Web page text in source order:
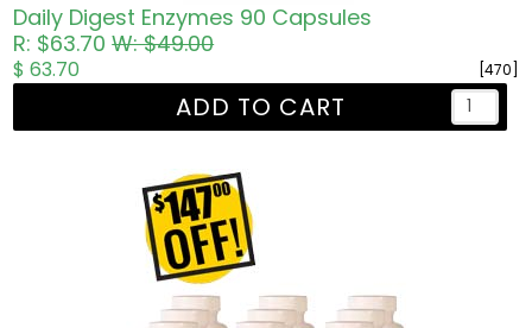
Daily Digest Enzymes 90 Capsules
R: $63.70W: $49.00
[470]
$ 63.70
ADD TO CART